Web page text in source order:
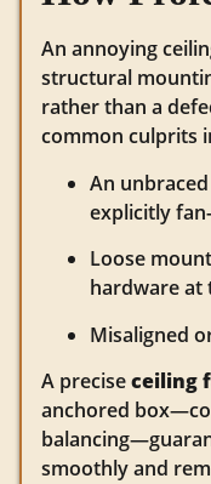
An annoying
structural
rather than a
common culprits
An
explicitly
Loose
hardware at
Misaligned
A preciseceiling
anchored
smoothly and